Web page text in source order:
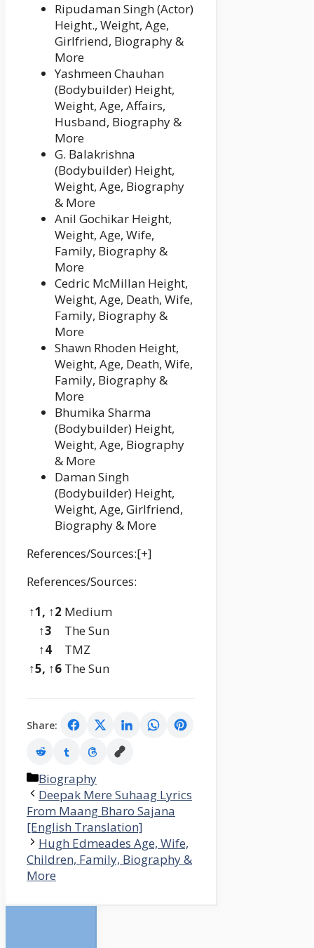
Ripudaman Singh (Actor)
Height., Weight, Age,
Girlfriend, Biography &
More
Yashmeen Chauhan
(Bodybuilder) Height,
Weight, Age, Affairs,
Husband, Biography &
More
G. Balakrishna
(Bodybuilder) Height,
Weight, Age, Biography
& More
Anil Gochikar Height,
Weight, Age, Wife,
Family, Biography &
More
Cedric McMillan Height,
Weight, Age, Death, Wife,
Family, Biography &
More
Shawn Rhoden Height,
Weight, Age, Death, Wife,
Family, Biography &
More
Bhumika Sharma
(Bodybuilder) Height,
Weight, Age, Biography
& More
Daman Singh
(Bodybuilder) Height,
Weight, Age, Girlfriend,
Biography & More
References/Sources:[+]
References/Sources:
↑1, ↑2 Medium
↑3
The Sun
↑4
TMZ
↑5, ↑6 The Sun
Share:
Categories
Biography
Deepak Mere Suhaag Lyrics
From Maang Bharo Sajana
[English Translation]
Hugh Edmeades Age, Wife,
Children, Family, Biography &
More